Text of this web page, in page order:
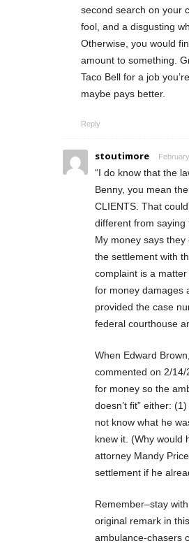
second search on your
fool, and a disgusting
Otherwise, you would
amount to something.
Taco Bell for a job
maybe pays better.
Reply
stoutimore
“I do know that the
Benny, you mean
CLIENTS. That
different from
My money says
the settlement with
complaint is a
for money damages
provided the case
federal courthouse
When Edward
commented on 2/14/
for money so the
doesn’t fit” either:
not know what he
knew it. (Why would
attorney Mandy
settlement if he
Remember–stay
original remark in
ambulance-chasers